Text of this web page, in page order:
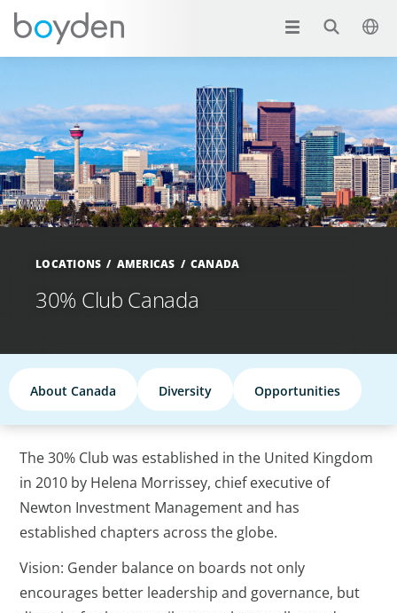
LOCATIONS AMERICAS CANADA
30% Club Canada
About Canada Diversity Opportunities
The 30% Club was established in the United Kingdom
in 2010 by Helena Morrissey, chief executive of
Newton Investment Management and has
established chapters across the globe.
Vision: Gender balance on boards not only
encourages better leadership and governance, but